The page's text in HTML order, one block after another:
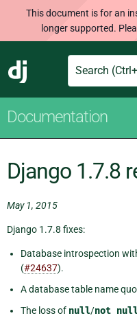
This document is for an
longer supported.
Django
Search
Documentation
Django 1.7.8
May 1, 2015
Django 1.7.8 fixes:
Database introspection
(#24637).
A database table name
The loss of null/not